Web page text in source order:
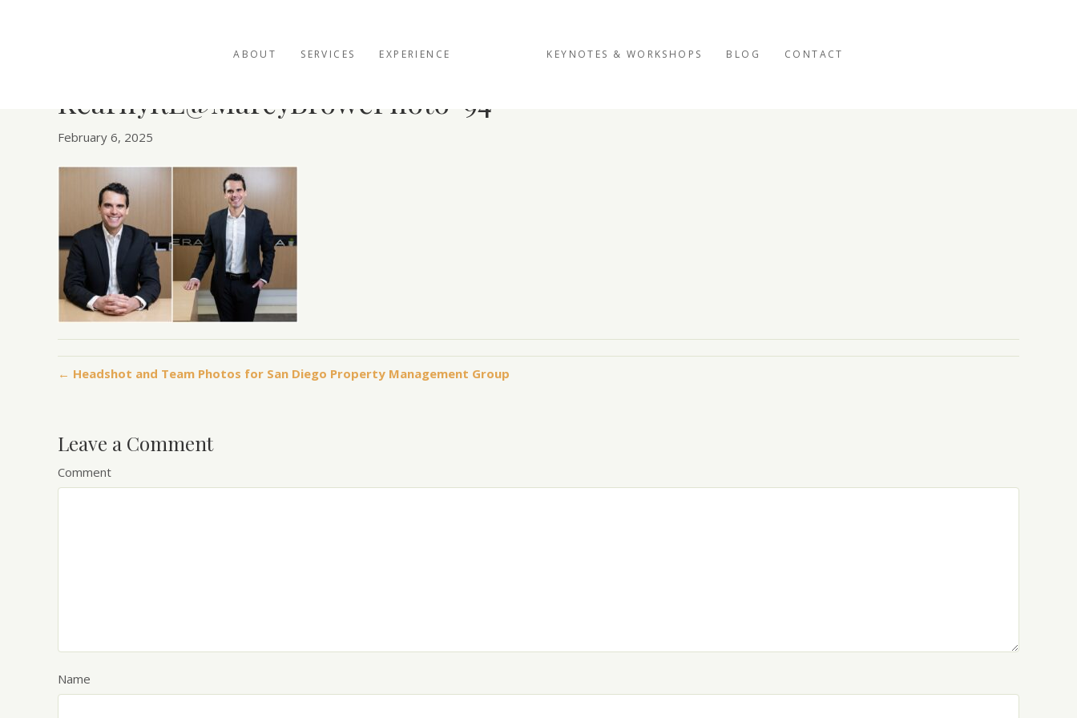
ABOUT SERVICES EXPERIENCE KEYNOTES & WORKSHOPS BLOG CONTACT
KearnyRE@MarcyBrowePhoto-94
February 6, 2025
← Headshot and Team Photos for San Diego Property Management Group
Leave a Comment
Comment
Name